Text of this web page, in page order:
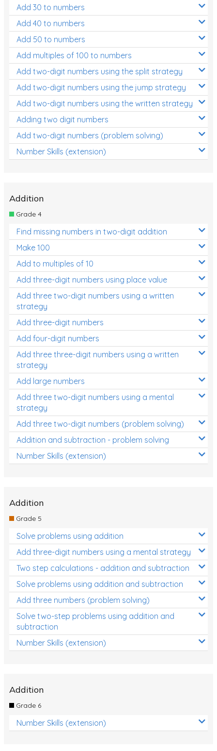
Add 30 to numbers
Add 40 to numbers
Add 50 to numbers
Add multiples of 100 to numbers
Add two-digit numbers using the split strategy
Add two-digit numbers using the jump strategy
Add two-digit numbers using the written strategy
Adding two digit numbers
Add two-digit numbers (problem solving)
Number Skills (extension)
Addition
Grade 4
Find missing numbers in two-digit addition
Make 100
Add to multiples of 10
Add three-digit numbers using place value
Add three two-digit numbers using a written
strategy
Add three-digit numbers
Add four-digit numbers
Add three three-digit numbers using a written
strategy
Add large numbers
Add three two-digit numbers using a mental
strategy
Add three two-digit numbers (problem solving)
Addition and subtraction - problem solving
Number Skills (extension)
Addition
Grade 5
Solve problems using addition
Add three-digit numbers using a mental strategy
Two step calculations - addition and subtraction
Solve problems using addition and subtraction
Add three numbers (problem solving)
Solve two-step problems using addition and
subtraction
Number Skills (extension)
Addition
Grade 6
Number Skills (extension)